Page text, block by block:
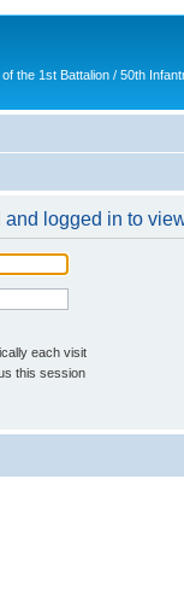
the 1st Battalion / 50th
logged in to
each visit
this session